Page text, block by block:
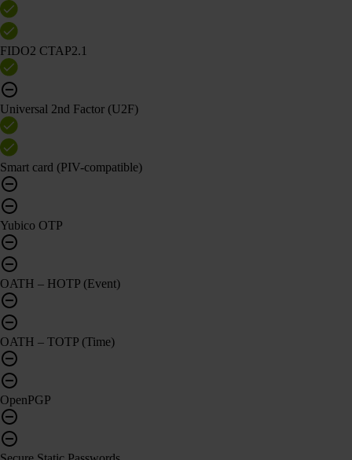
FIDO2 CTAP2.1
Universal 2nd Factor (U2F)
Smart card (PIV-compatible)
Yubico OTP
OATH – HOTP (Event)
OATH – TOTP (Time)
OpenPGP